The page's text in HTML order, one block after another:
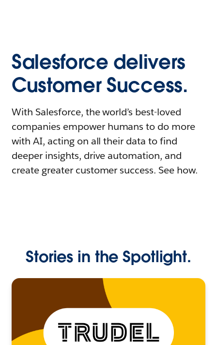
Salesforce delivers
Customer Success.
With Salesforce, the world’s best-loved
companies empower humans to do more
with AI, acting on all their data to find
deeper insights, drive automation, and
create greater customer success. See how.
Stories in the Spotlight.